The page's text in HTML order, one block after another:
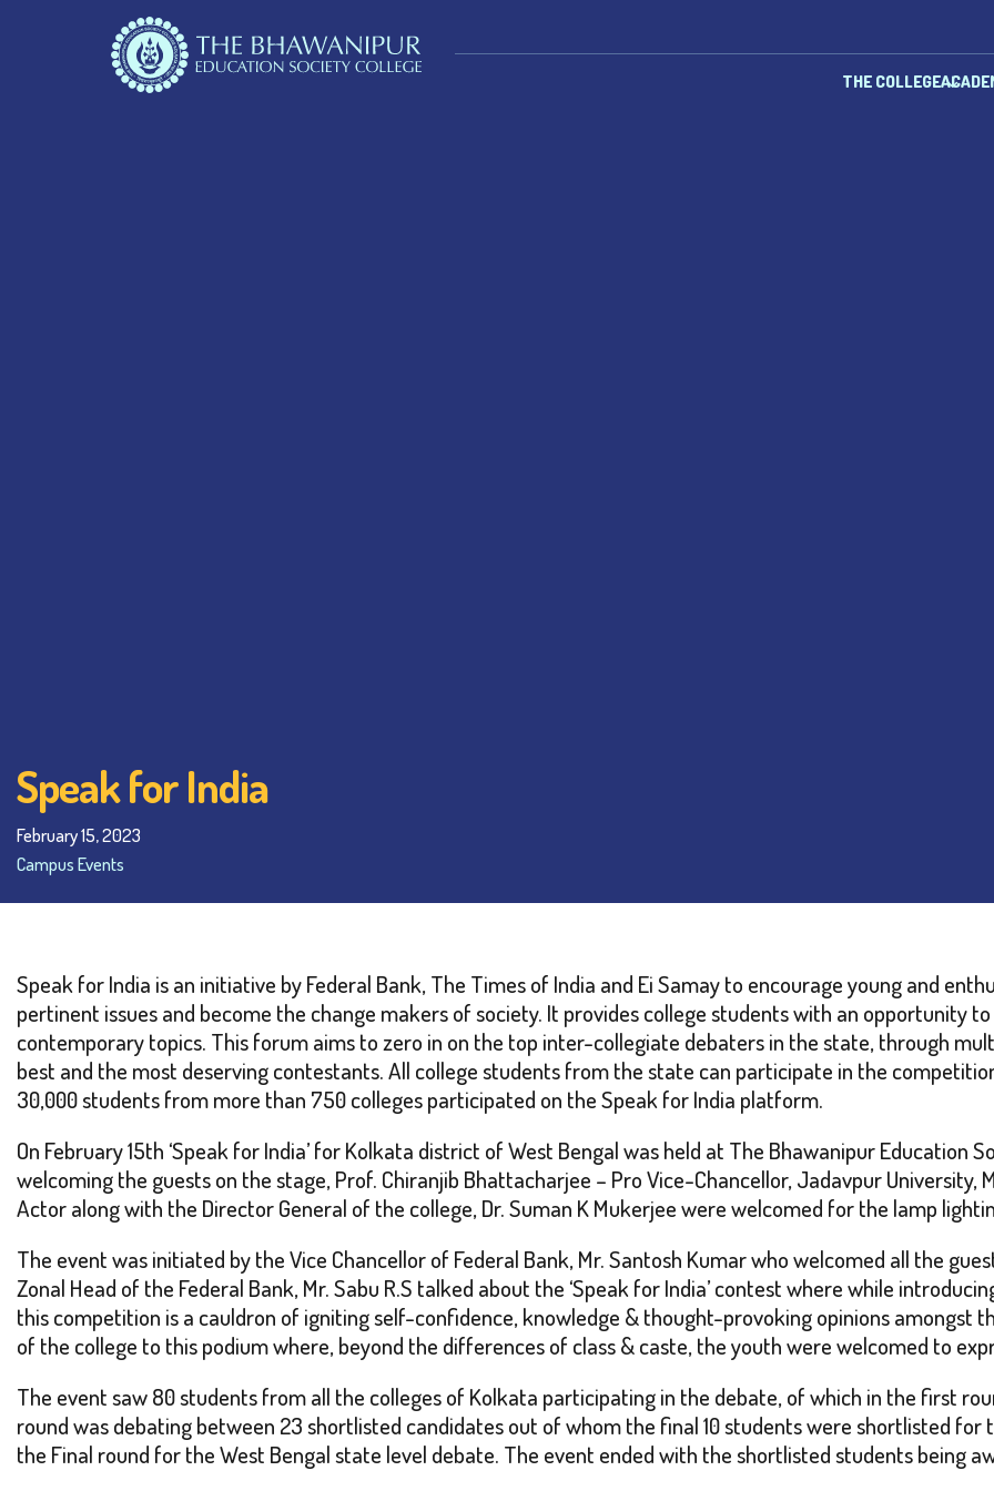
THE COLLEGE
Speak for India
February 15, 2023
Campus Events
Speak for India is an initiative by Federal Bank, The Times of India and Ei Samay to encourage young and
pertinent issues and become the change makers of society. It provides college students with an opportunity
contemporary topics. This forum aims to zero in on the top inter-collegiate debaters in the state, through
best and the most deserving contestants. All college students from the state can participate in the
30,000 students from more than 750 colleges participated on the Speak for India platform.
On February 15th ‘Speak for India’ for Kolkata district of West Bengal was held at The Bhawanipur Education
welcoming the guests on the stage, Prof. Chiranjib Bhattacharjee – Pro Vice-Chancellor, Jadavpur University,
Actor along with the Director General of the college, Dr. Suman K Mukerjee were welcomed for the lamp
The event was initiated by the Vice Chancellor of Federal Bank, Mr. Santosh Kumar who welcomed all the
Zonal Head of the Federal Bank, Mr. Sabu R.S talked about the ‘Speak for India’ contest where while
this competition is a cauldron of igniting self-confidence, knowledge & thought-provoking opinions amongst
of the college to this podium where, beyond the differences of class & caste, the youth were welcomed to
The event saw 80 students from all the colleges of Kolkata participating in the debate, of which in the first
round was debating between 23 shortlisted candidates out of whom the final 10 students were shortlisted
the Final round for the West Bengal state level debate. The event ended with the shortlisted students being